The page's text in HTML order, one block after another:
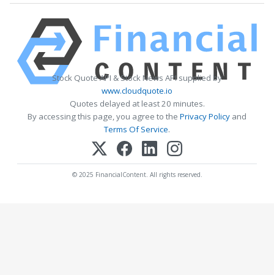
Stock Quote API & Stock News API supplied by
www.cloudquote.io
Quotes delayed at least 20 minutes.
By accessing this page, you agree to the Privacy Policy and
Terms Of Service.
© 2025 FinancialContent. All rights reserved.